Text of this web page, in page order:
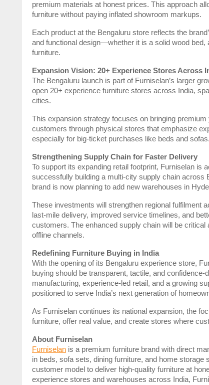
premium materials at honest prices. This approach
furniture without paying inflated showroom markups.
Each product at the Bengaluru store reflects the
and functional design—whether it is a solid wood
furniture.
Expansion Vision: 20+ Experience Stores Across
The Bengaluru launch is part of Furniselan’s larger
open 20+ experience furniture stores across India,
cities.
This expansion strategy focuses on bringing
customers through physical stores that emphasize
especially for big-ticket purchases like beds and sofas.
Strengthening Supply Chain for Faster Delivery
To support its expanding retail footprint, Furniselan is
successfully building a multi-city supply chain across
brand is now planning to add new warehouses in
These investments will strengthen regional fulfilment
last-mile delivery, improved service timelines, and
customers. The enhanced supply chain will be
offline channels.
Redefining Furniture Buying in India
With the opening of its Bengaluru experience store,
buying should be transparent, tactile, and
manufacturing, experience-led retail, and a growing
positioned to serve India’s next generation of
As Furniselan continues its national expansion, the
furniture, offer real value, and create stores where
About Furniselan
Furniselan is a premium furniture brand with direct
in beds, sofa sets, dining furniture, and home storage
customer model to deliver high-quality furniture at
experience stores and warehouses across India,